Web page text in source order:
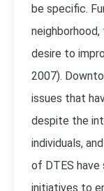
be specific.
desire to
2007).
issues that
despite the
individuals,
of DTES
initiatives to